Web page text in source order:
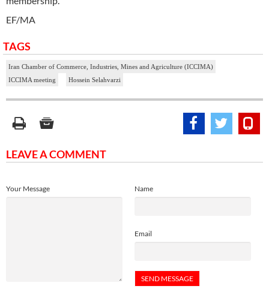
EF/MA
TAGS
Iran Chamber of Commerce, Industries, Mines and Agriculture (ICCIMA)
ICCIMA meeting
Hossein Selahvarzi
LEAVE A COMMENT
Name
Email
Your Message